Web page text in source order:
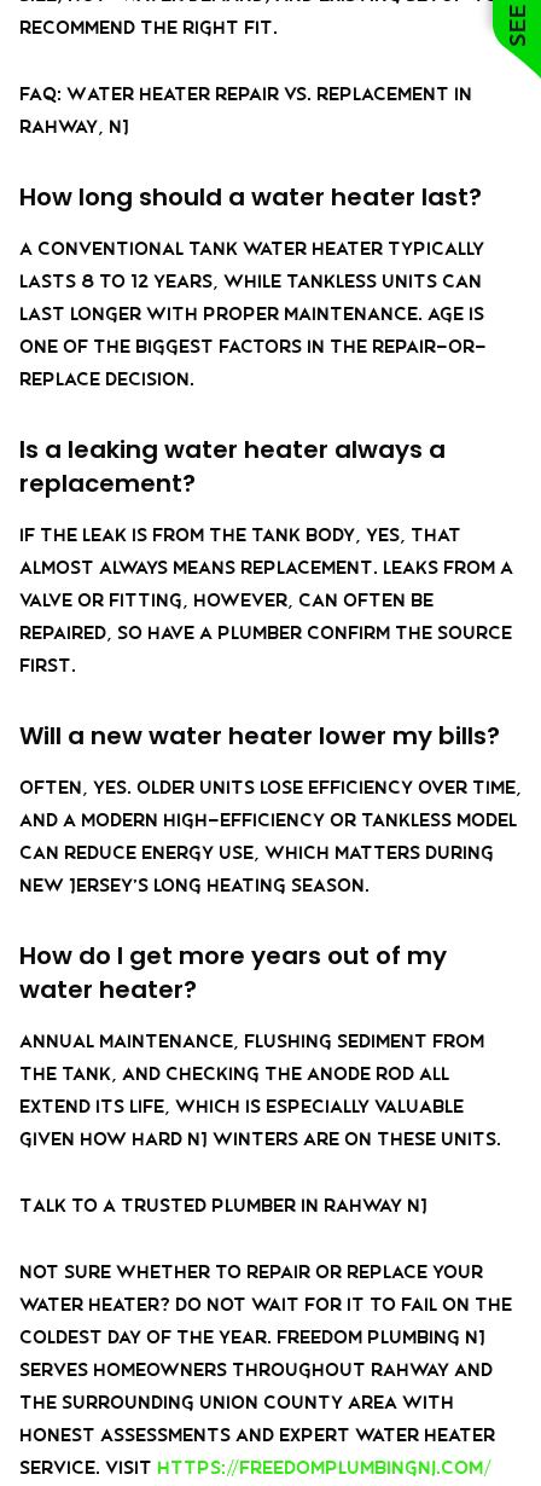
recommend the right fit.
FAQ: Water Heater Repair vs. Replacement in
Rahway, NJ
How long should a water heater last?
A conventional tank water heater typically
lasts 8 to 12 years, while tankless units can
last longer with proper maintenance. Age is
one of the biggest factors in the repair-or-
replace decision.
Is a leaking water heater always a
replacement?
If the leak is from the tank body, yes, that
almost always means replacement. Leaks from a
valve or fitting, however, can often be
repaired, so have a plumber confirm the source
first.
Will a new water heater lower my bills?
Often, yes. Older units lose efficiency over time,
and a modern high-efficiency or tankless model
can reduce energy use, which matters during
New Jersey’s long heating season.
How do I get more years out of my
water heater?
Annual maintenance, flushing sediment from
the tank, and checking the anode rod all
extend its life, which is especially valuable
given how hard NJ winters are on these units.
Talk to a Trusted Plumber in Rahway NJ
Not sure whether to repair or replace your
water heater? Do not wait for it to fail on the
coldest day of the year. Freedom Plumbing NJ
serves homeowners throughout Rahway and
the surrounding Union County area with
honest assessments and expert water heater
service. Visit https://freedomplumbingnj.com/